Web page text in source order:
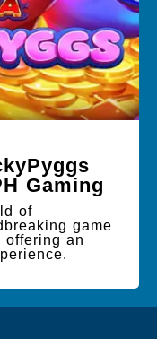
Gaming
of
game
offering an